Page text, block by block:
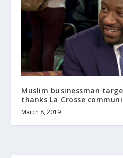
Muslim businessman
thanks La Crosse
March 8, 2019